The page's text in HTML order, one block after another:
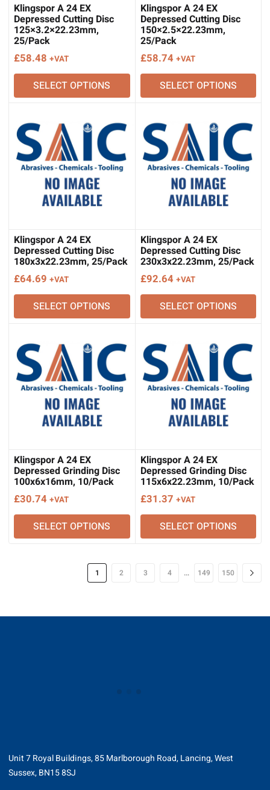
Klingspor A 24 EX
Depressed Cutting Disc
125×3.2×22.23mm,
25/Pack
£58.48 +VAT
SELECT OPTIONS
Klingspor A 24 EX
Depressed Cutting Disc
150×2.5×22.23mm,
25/Pack
£58.74 +VAT
SELECT OPTIONS
Klingspor A 24 EX
Depressed Cutting Disc
180x3x22.23mm, 25/Pack
£64.69 +VAT
SELECT OPTIONS
Klingspor A 24 EX
Depressed Cutting Disc
230x3x22.23mm, 25/Pack
£92.64 +VAT
SELECT OPTIONS
Klingspor A 24 EX
Depressed Grinding Disc
100x6x16mm, 10/Pack
£30.74 +VAT
SELECT OPTIONS
Klingspor A 24 EX
Depressed Grinding Disc
115x6x22.23mm, 10/Pack
£31.37 +VAT
SELECT OPTIONS
1 2 3 4 … 149 150
Unit 7 Royal Buildings, 85 Marlborough Road, Lancing, West
Sussex, BN15 8SJ